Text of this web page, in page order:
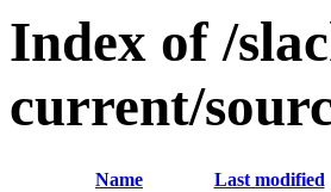
Index of /
current/
Name Last modified